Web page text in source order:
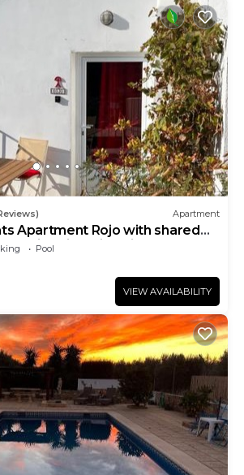
Apartment
Apartment Rojo with shared
views in Oria
Pool
VIEW AVAILABILITY